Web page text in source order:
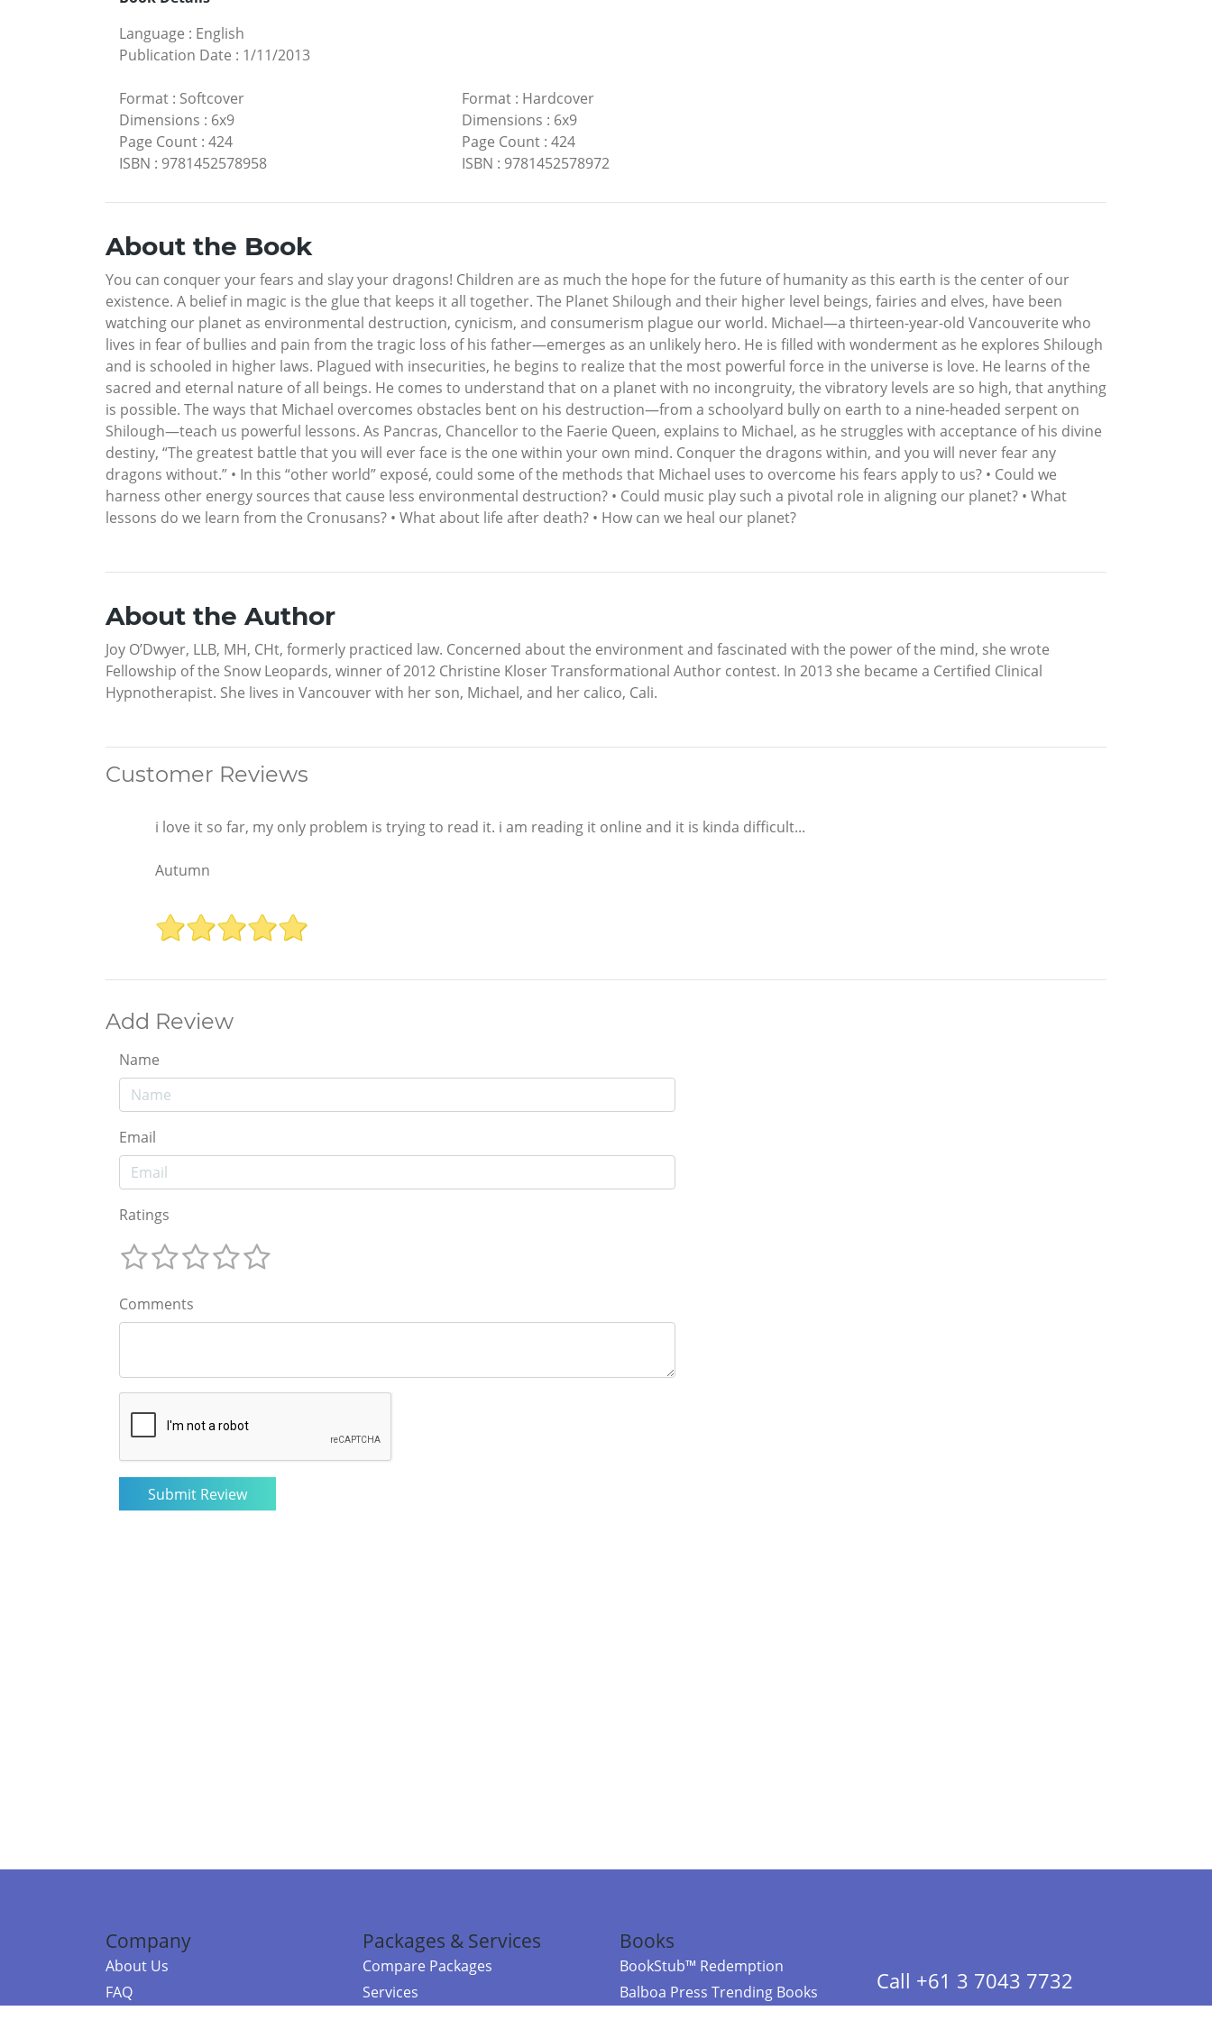
Language : English
Publication Date : 1/11/2013
Format : Softcover
Dimensions : 6x9
Page Count : 424
ISBN : 9781452578958
Format: Hardcover
Dimensions : 6x9
Page Count: 424
ISBN : 9781452578972
About the Book
You can conquer your fears and slay your dragons! Children are as much the hope for the future of humanity as this earth is the center of our
existence. A belief in magic is the glue that keeps it all together. The Planet Shilough and their higher level beings, fairies and elves, have been
watching our planet as environmental destruction, cynicism, and consumerism plague our world. Michael—a thirteen-year-old Vancouverite who
lives in fear of bullies and pain from the tragic loss of his father—emerges as an unlikely hero. He is filled with wonderment as he explores Shilough
and is schooled in higher laws. Plagued with insecurities, he begins to realize that the most powerful force in the universe is love. He learns of the
sacred and eternal nature of all beings. He comes to understand that on a planet with no incongruity, the vibratory levels are so high, that anything
is possible. The ways that Michael overcomes obstacles bent on his destruction—from a schoolyard bully on earth to a nine-headed serpent on
Shilough—teach us powerful lessons. As Pancras, Chancellor to the Faerie Queen, explains to Michael, as he struggles with acceptance of his divine
destiny, “The greatest battle that you will ever face is the one within your own mind. Conquer the dragons within, and you will never fear any
dragons without.” • In this “other world” exposé, could some of the methods that Michael uses to overcome his fears apply to us? • Could we
harness other energy sources that cause less environmental destruction? • Could music play such a pivotal role in aligning our planet? • What
lessons do we learn from the Cronusans? • What about life after death? • How can we heal our planet?
About the Author
Joy O’Dwyer, LLB, MH, CHt, formerly practiced law. Concerned about the environment and fascinated with the power of the mind, she wrote
Fellowship of the Snow Leopards, winner of 2012 Christine Kloser Transformational Author contest. In 2013 she became a Certified Clinical
Hypnotherapist. She lives in Vancouver with her son, Michael, and her calico, Cali.
Customer Reviews
i love it so far, my only problem is trying to read it. i am reading it online and it is kinda difficult...
Autumn
Add Review
Name
Email
Ratings
Comments
Company
About Us
FAQ
Packages & Services
Compare Packages
Services
Books
BookStub™ Redemption
Balboa Press Trending Books
Call +61 3 7043 7732